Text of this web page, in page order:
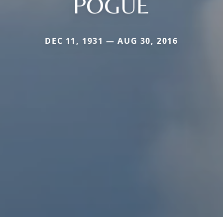
DEC 11, 1931 — AUG 30, 2016